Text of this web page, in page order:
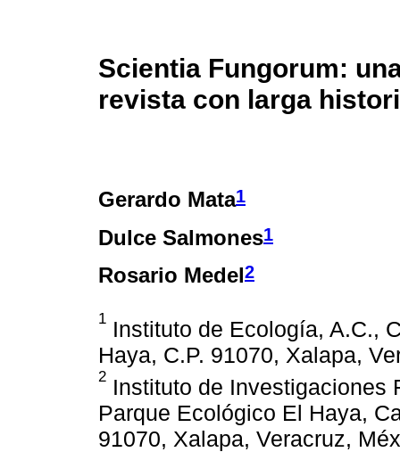
Scientia Fungorum:
revista con larga
Gerardo Mata1
Dulce Salmones1
Rosario Medel2
1 Instituto de Ecología, A.C.,
Haya, C.P. 91070, Xalapa,
2 Instituto de Investigaciones
Parque Ecológico El Haya,
91070, Xalapa, Veracruz,